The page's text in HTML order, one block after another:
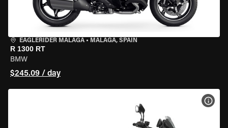
EAGLERIDER MALAGA • MALAGA, SPAIN
R 1300 RT
BMW
$245.09 / day